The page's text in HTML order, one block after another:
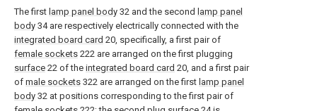
The first lamp panel body 32 and the second lamp panel
body 34 are respectively electrically connected with the
integrated board card 20, specifically, a first pair of
female sockets 222 are arranged on the first plugging
surface 22 of the integrated board card 20, and a first pair
of male sockets 322 are arranged on the first lamp panel
body 32 at positions corresponding to the first pair of